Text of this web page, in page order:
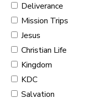
Deliverance
Mission Trips
Jesus
Christian Life
Kingdom
KDC
Salvation